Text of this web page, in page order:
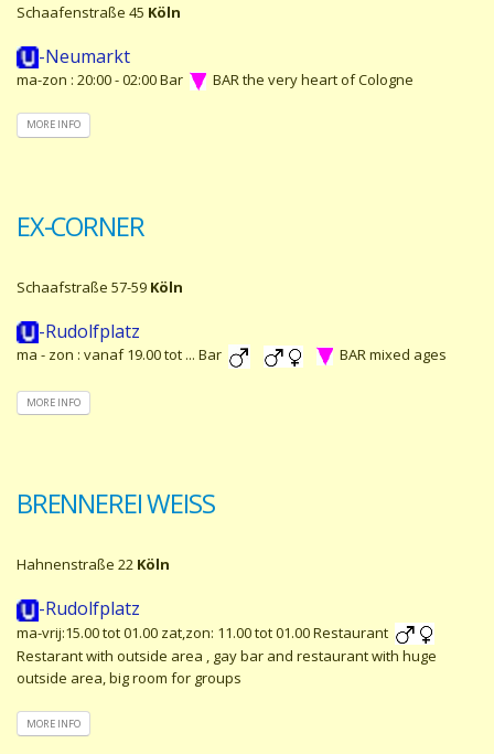
Schaafenstraße 45 Köln
-Neumarkt
ma-zon : 20:00 - 02:00 Bar BAR the very heart of Cologne
MORE INFO
EX-CORNER
Schaafstraße 57-59 Köln
-Rudolfplatz
ma - zon : vanaf 19.00 tot ... Bar BAR mixed ages
MORE INFO
BRENNEREI WEISS
Hahnenstraße 22 Köln
-Rudolfplatz
ma-vrij:15.00 tot 01.00 zat,zon: 11.00 tot 01.00 Restaurant
Restarant with outside area , gay bar and restaurant with huge
outside area, big room for groups
MORE INFO